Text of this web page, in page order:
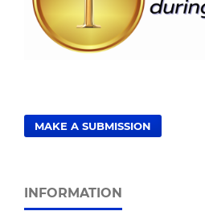
MAKE A SUBMISSION
INFORMATION